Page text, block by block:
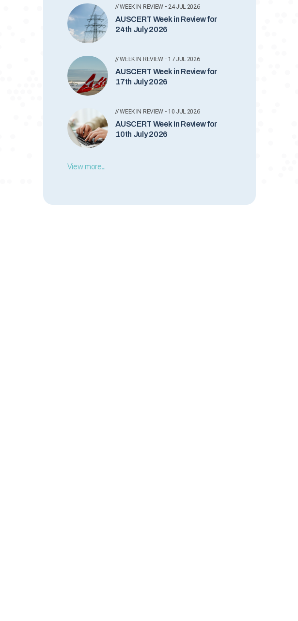
// WEEK IN REVIEW - 24 JUL 2026
AUSCERT Week in Review for
24th July 2026
// WEEK IN REVIEW - 17 JUL 2026
AUSCERT Week in Review for
17th July 2026
// WEEK IN REVIEW - 10 JUL 2026
AUSCERT Week in Review for
10th July 2026
View more...